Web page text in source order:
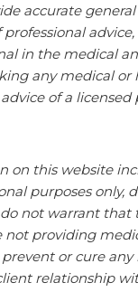
accurate
in the medical
any medical
of a
this website
purposes only,
not warrant that
not providing
prevent or cure
relationship